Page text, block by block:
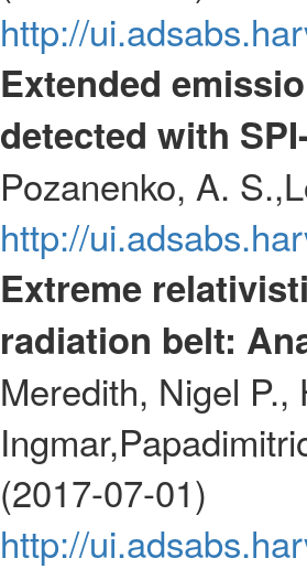
http://
Extended
detected with
Pozanenko, A.
http://
Extreme
radiation belt:
Meredith, Nigel
(2017-07-01)
http://